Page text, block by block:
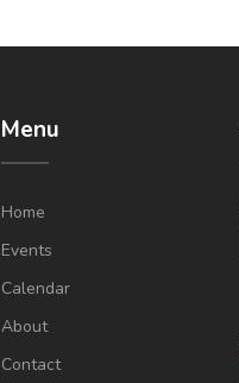
Menu
Home
Events
Calendar
About
Contact